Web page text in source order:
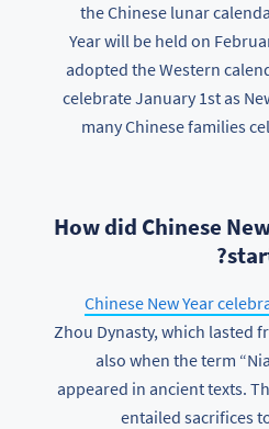
the Chinese lunar
Year will be held on
adopted the Western
celebrate January 1st as
many Chinese families
How did Chinese
Chinese New Year
Zhou Dynasty, which lasted
also when the term
appeared in ancient texts.
entailed sacrifices